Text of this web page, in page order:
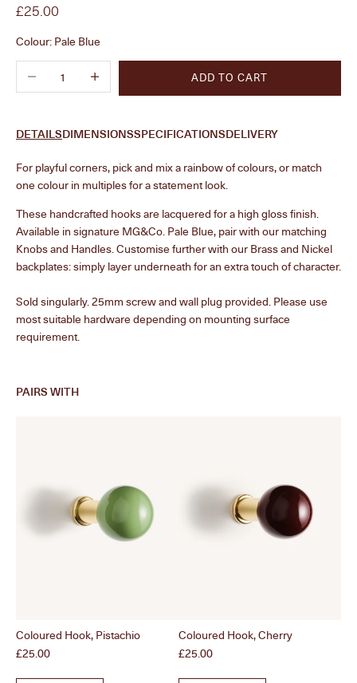
Sale price
£25.00
Colour: Pale Blue
Decrease quantityIncrease quantity
ADD TO CART
DETAILSDIMENSIONSSPECIFICATIONSDELIVERY
For playful corners, pick and mix a rainbow of colours, or match
one colour in multiples for a statement look.
These handcrafted hooks are lacquered for a high gloss finish.
Available in signature MG&Co. Pale Blue, pair with our matching
Knobs and Handles. Customise further with our Brass and Nickel
backplates: simply layer underneath for an extra touch of character.
Sold singularly. 25mm screw and wall plug provided. Please use
most suitable hardware depending on mounting surface
requirement.
PAIRS WITH
Coloured Hook, Pistachio
Price
£25.00
Coloured Hook, Cherry
Price
£25.00